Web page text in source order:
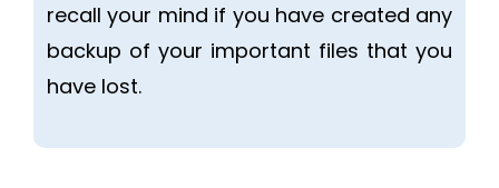
recall your mind if you have created any
backup of your important files that you
have lost.